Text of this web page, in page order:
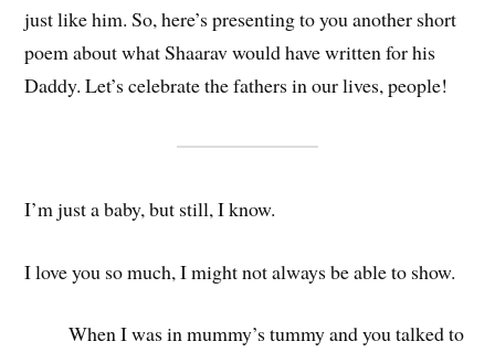
just like him. So, here’s presenting to you another short
poem about what Shaarav would have written for his
Daddy. Let’s celebrate the fathers in our lives, people!
I’m just a baby, but still, I know.
I love you so much, I might not always be able to show.
When I was in mummy’s tummy and you talked to